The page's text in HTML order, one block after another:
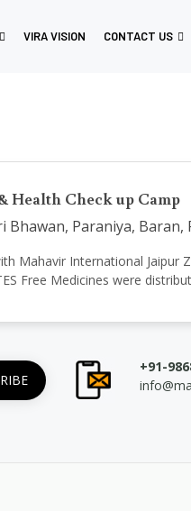
VIRA VISION CONTACT US
Health Check up Camp
Bhawan, Paraniya, Baran,
Mahavir International
Free Medicines were
+91-